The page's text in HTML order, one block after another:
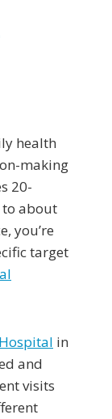
health
making
20-
about
you’re
target
in
and
visits